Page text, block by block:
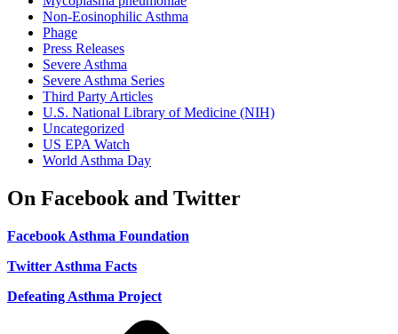
Non-Eosinophilic Asthma
Phage
Press Releases
Severe Asthma
Severe Asthma Series
Third Party Articles
U.S. National Library of Medicine (NIH)
Uncategorized
US EPA Watch
World Asthma Day
On Facebook and Twitter
Facebook Asthma Foundation
Twitter Asthma Facts
Defeating Asthma Project